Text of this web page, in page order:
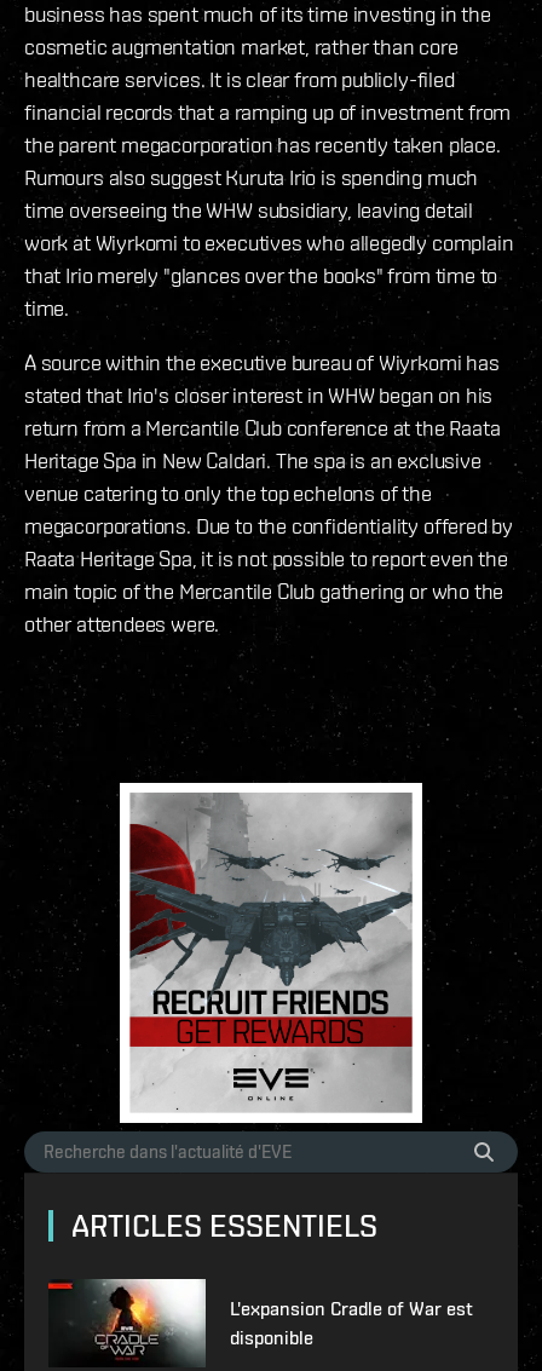
business has spent much of its time investing in the
cosmetic augmentation market, rather than core
healthcare services. It is clear from publicly-filed
financial records that a ramping up of investment from
the parent megacorporation has recently taken place.
Rumours also suggest Kuruta Irio is spending much
time overseeing the WHW subsidiary, leaving detail
work at Wiyrkomi to executives who allegedly complain
that Irio merely "glances over the books" from time to
time.
A source within the executive bureau of Wiyrkomi has
stated that Irio's closer interest in WHW began on his
return from a Mercantile Club conference at the Raata
Heritage Spa in New Caldari. The spa is an exclusive
venue catering to only the top echelons of the
megacorporations. Due to the confidentiality offered by
Raata Heritage Spa, it is not possible to report even the
main topic of the Mercantile Club gathering or who the
other attendees were.
ARTICLES ESSENTIELS
L'expansion Cradle of War est
disponible